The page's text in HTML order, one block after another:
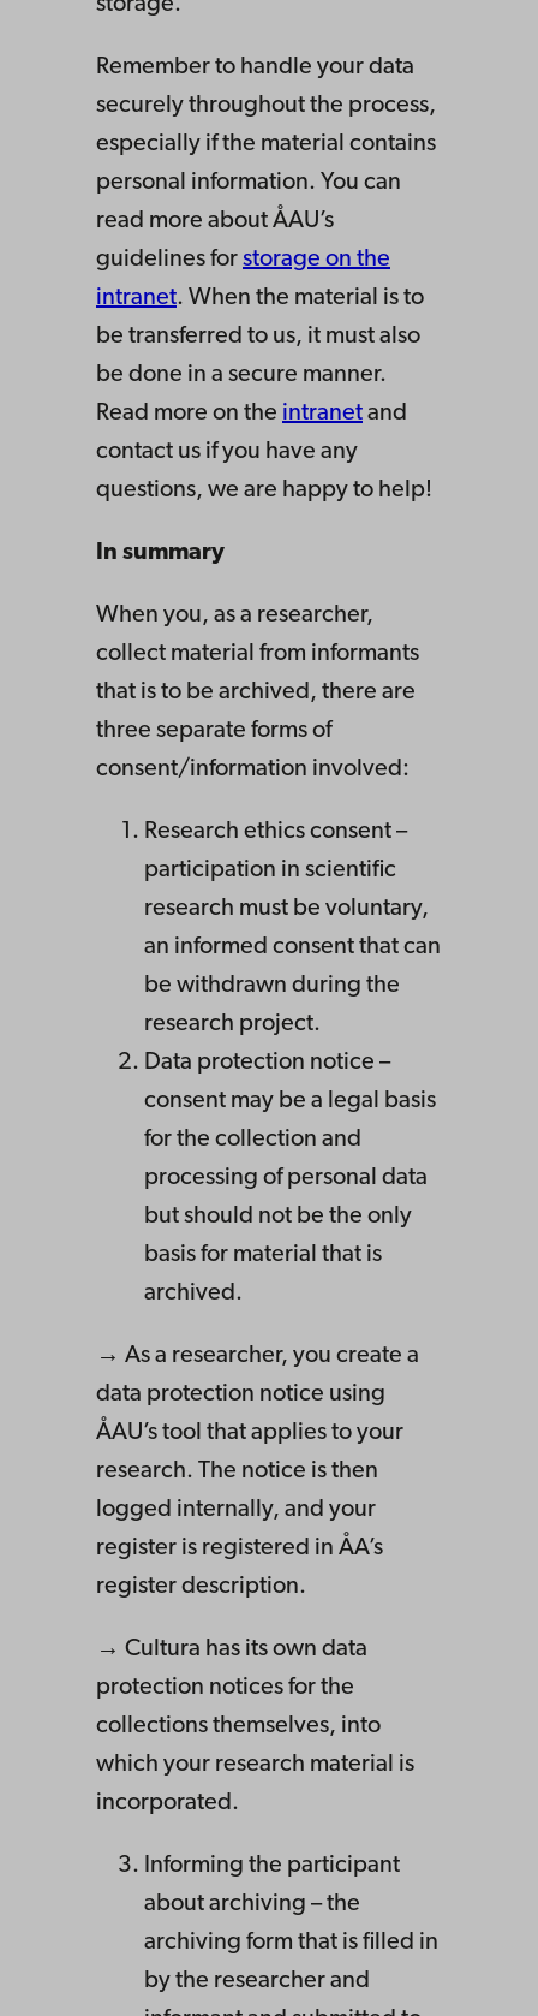
storage.
Remember to handle your data
securely throughout the process,
especially if the material contains
personal information. You can
read more about ÅAU’s
guidelines for storage on the
intranet. When the material is to
be transferred to us, it must also
be done in a secure manner.
Read more on the intranet and
contact us if you have any
questions, we are happy to help!
In summary
When you, as a researcher,
collect material from informants
that is to be archived, there are
three separate forms of
consent/information involved:
Research ethics consent –
participation in scientific
research must be voluntary,
an informed consent that can
be withdrawn during the
research project.
Data protection notice –
consent may be a legal basis
for the collection and
processing of personal data
but should not be the only
basis for material that is
archived.
→ As a researcher, you create a
data protection notice using
ÅAU’s tool that applies to your
research. The notice is then
logged internally, and your
register is registered in ÅA’s
register description.
→ Cultura has its own data
protection notices for the
collections themselves, into
which your research material is
incorporated.
Informing the participant
about archiving – the
archiving form that is filled in
by the researcher and